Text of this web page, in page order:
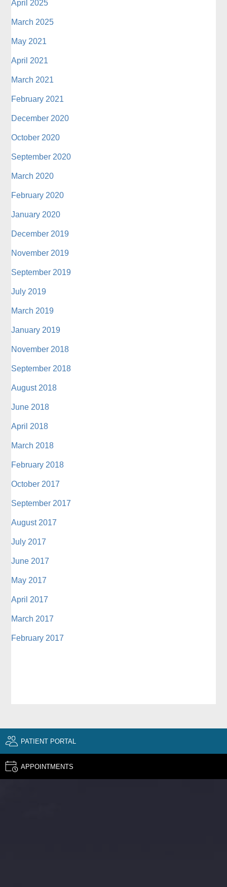
April 2025
March 2025
May 2021
April 2021
March 2021
February 2021
December 2020
October 2020
September 2020
March 2020
February 2020
January 2020
December 2019
November 2019
September 2019
July 2019
March 2019
January 2019
November 2018
September 2018
August 2018
June 2018
April 2018
March 2018
February 2018
October 2017
September 2017
August 2017
July 2017
June 2017
May 2017
April 2017
March 2017
February 2017
PATIENT PORTAL
APPOINTMENTS